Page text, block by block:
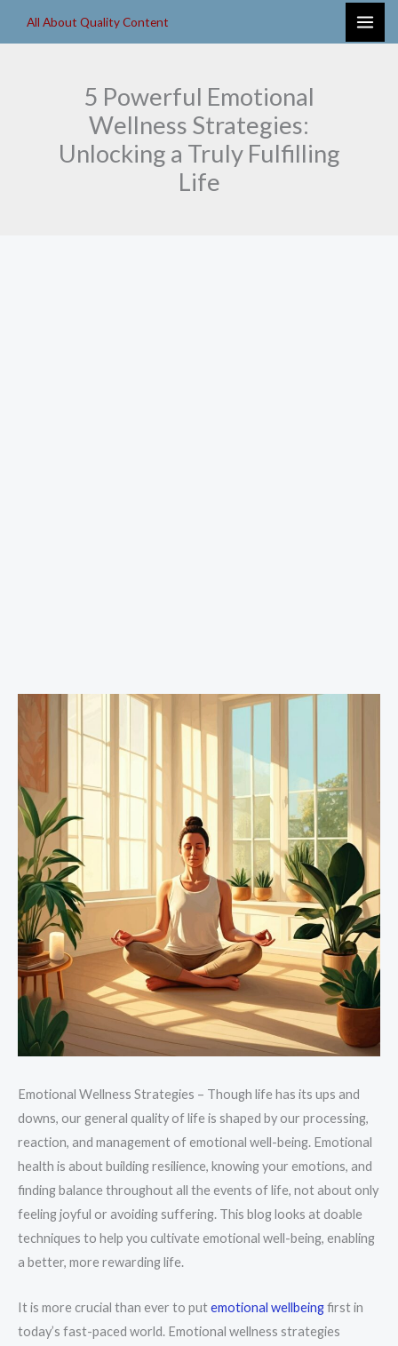
All About Quality Content
5 Powerful Emotional
Wellness Strategies:
Unlocking a Truly Fulfilling
Life
Emotional Wellness Strategies – Though life has its ups and
downs, our general quality of life is shaped by our processing,
reaction, and management of emotional well-being. Emotional
health is about building resilience, knowing your emotions, and
finding balance throughout all the events of life, not about only
feeling joyful or avoiding suffering. This blog looks at doable
techniques to help you cultivate emotional well-being, enabling
a better, more rewarding life.
It is more crucial than ever to putemotional wellbeingfirst in
today’s fast-paced world. Emotional wellness strategies